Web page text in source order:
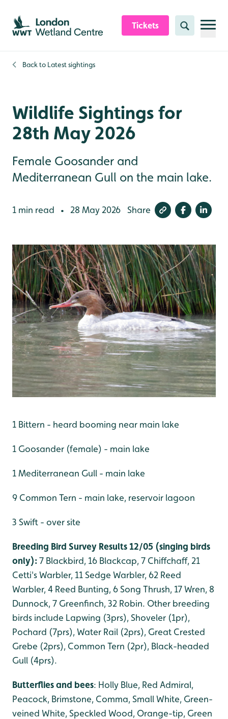
Skip to content header
Skip to main content
Skip to content footer
Tickets Search
Back to Latest sightings
Wildlife Sightings for
28th May 2026
Female Goosander and
Mediterranean Gull on the main lake.
1 min read • 28 May 2026 Share
1 Bittern - heard booming near main lake
1 Goosander (female) - main lake
1 Mediterranean Gull - main lake
9 Common Tern - main lake, reservoir lagoon
3 Swift - over site
Breeding Bird Survey Results 12/05 (singing birds
only):7 Blackbird, 16 Blackcap, 7 Chiffchaff, 21
Cetti's Warbler, 11 Sedge Warbler, 62 Reed
Warbler, 4 Reed Bunting, 6 Song Thrush, 17 Wren, 8
Dunnock, 7 Greenfinch, 32 Robin. Other breeding
birds include Lapwing (3prs), Shoveler (1pr),
Pochard (7prs), Water Rail (2prs), Great Crested
Grebe (2prs), Common Tern (2pr), Black-headed
Gull (4prs).
Butterflies and bees: Holly Blue, Red Admiral,
Peacock, Brimstone, Comma, Small White, Green-
veined White, Speckled Wood, Orange-tip, Green